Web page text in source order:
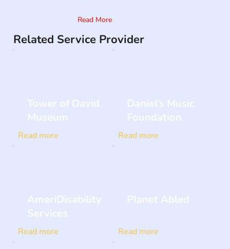
Read More
Related Service Provider
Tower of David
Museum
Read more
Daniel’s Music
Foundation
Read more
AmeriDisability
Services
Read more
Planet Abled
Read more